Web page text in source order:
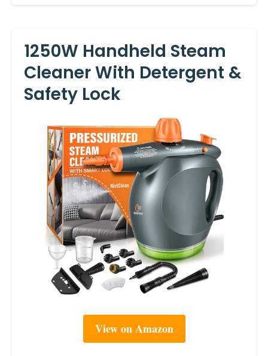
1250W Handheld Steam
Cleaner With Detergent &
Safety Lock
View on Amazon